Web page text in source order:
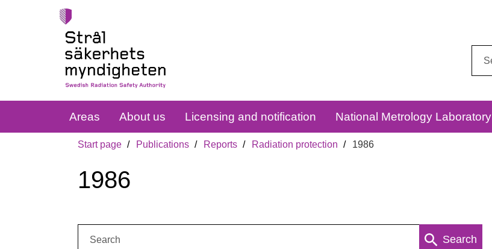
Areas About us Licensing and notification National Metrology Laboratory
Start page Publications Reports Radiation protection 1986
1986
Search